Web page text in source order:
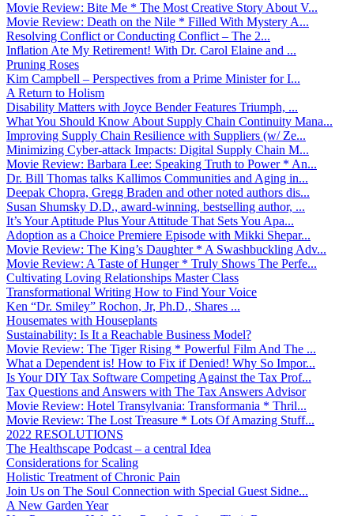
Movie Review: Bite Me * The Most Creative Story About V...
Movie Review: Death on the Nile * Filled With Mystery A...
Resolving Conflict or Conducting Conflict – The 2...
Inflation Ate My Retirement! With Dr. Carol Elaine and ...
Pruning Roses
Kim Campbell – Perspectives from a Prime Minister for I...
A Return to Holism
Disability Matters with Joyce Bender Features Triumph, ...
What You Should Know About Supply Chain Continuity Mana...
Improving Supply Chain Resilience with Suppliers (w/ Ze...
Minimizing Cyber-attack Impacts: Digital Supply Chain M...
Movie Review: Barbara Lee: Speaking Truth to Power * An...
Dr. Bill Thomas talks Kallimos Communities and Aging in...
Deepak Chopra, Gregg Braden and other noted authors dis...
Susan Shumsky D.D., award-winning, bestselling author, ...
It’s Your Aptitude Plus Your Attitude That Sets You Apa...
Adoption as a Choice Premiere Episode with Mikki Shepar...
Movie Review: The King’s Daughter * A Swashbuckling Adv...
Movie Review: A Taste of Hunger * Truly Shows The Perfe...
Cultivating Loving Relationships Master Class
Transformational Writing How to Find Your Voice
Ken “Dr. Smiley” Rochon, Jr, Ph.D., Shares ...
Housemates with Houseplants
Sustainability: Is It a Reachable Business Model?
Movie Review: The Tiger Rising * Powerful Film And The ...
What a Dependent is! How to Fix if Denied! Why So Impor...
Is Your DIY Tax Software Competing Against the Tax Prof...
Tax Questions and Answers with The Tax Answers Advisor
Movie Review: Hotel Transylvania: Transformania * Thril...
Movie Review: The Lost Treasure * Lots Of Amazing Stuff...
2022 RESOLUTIONS
The Healthscape Podcast – a central Idea
Considerations for Scaling
Holistic Treatment of Chronic Pain
Join Us on The Soul Connection with Special Guest Sidne...
A New Garden Year